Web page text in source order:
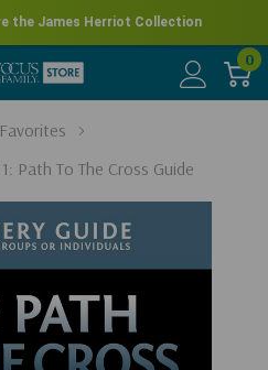
the James Herriot Collection
0
Path To The Cross Guide